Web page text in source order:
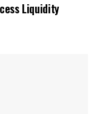
Liquidity